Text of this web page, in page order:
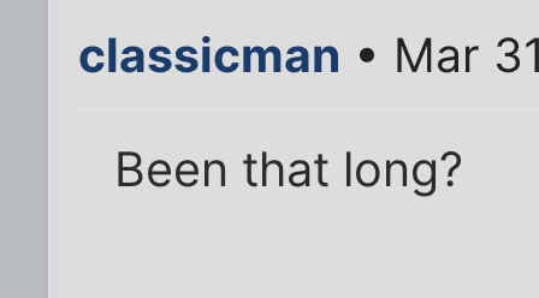
classicman • Mar
Been that long?